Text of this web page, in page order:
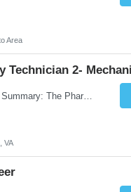
Area
Technician 2-
Description: Summary: The Pharmacy Technician Fulfillment provides assistance in the preparation and distribution of drug products. The Technician is responsible for preparing the prescription medications via use of the fulfillment system. Job Responsibilities: * Process prescription exceptions which may include: resolving claim rejects and member and physician outreach. * Enter member demograph...
VA